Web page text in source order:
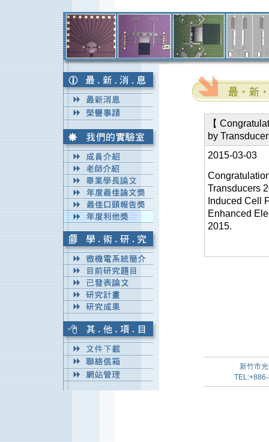
【
by
2015-03-03
Transducers
Induced Cell
Enhanced
2015.
新竹市